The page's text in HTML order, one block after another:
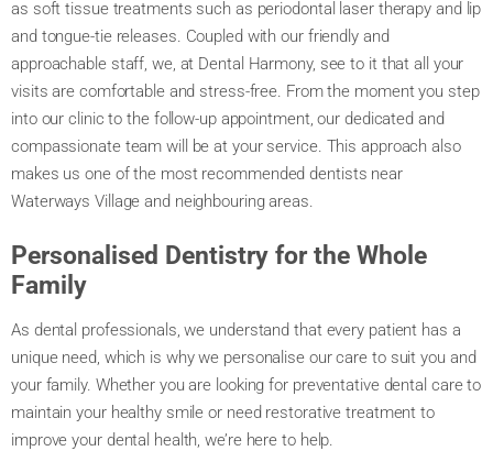
as soft tissue treatments such as periodontal laser therapy and lip
and tongue-tie releases. Coupled with our friendly and
approachable staff, we, at Dental Harmony, see to it that all your
visits are comfortable and stress-free. From the moment you step
into our clinic to the follow-up appointment, our dedicated and
compassionate team will be at your service. This approach also
makes us one of the most recommended dentists near
Waterways Village and neighbouring areas.
Personalised Dentistry for the Whole
Family
As dental professionals, we understand that every patient has a
unique need, which is why we personalise our care to suit you and
your family. Whether you are looking for preventative dental care to
maintain your healthy smile or need restorative treatment to
improve your dental health, we’re here to help.